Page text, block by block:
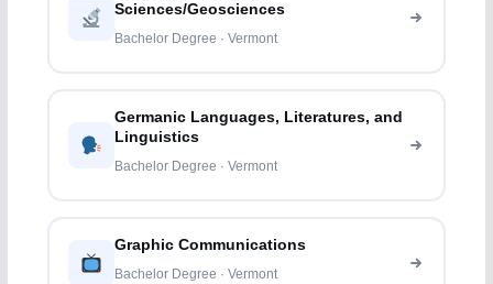
Sciences/Geosciences
Bachelor Degree · Vermont
Germanic Languages, Literatures, and
Linguistics
Bachelor Degree · Vermont
Graphic Communications
Bachelor Degree · Vermont